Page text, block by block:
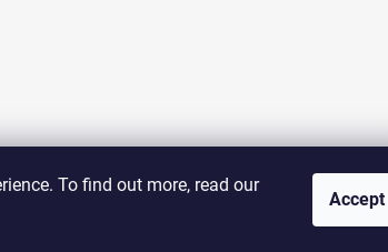
To find out more, read our
Accept